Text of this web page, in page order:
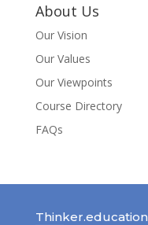
About Us
Our Vision
Our Values
Our Viewpoints
Course Directory
FAQs
Thinker.education